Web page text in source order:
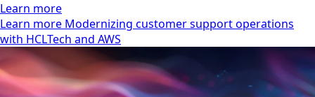
Learn more
Learn more Modernizing customer support operations
with HCLTech and AWS